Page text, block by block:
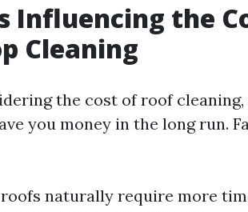
Influencing the
Cleaning
the cost of roof
you money in the long run.
naturally require more